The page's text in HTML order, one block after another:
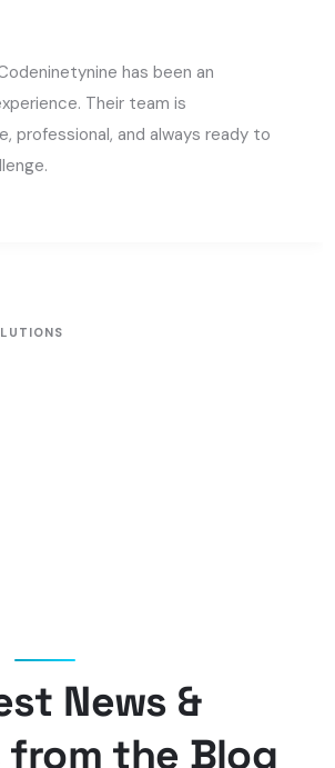
transformed our eCommerce
it faster and easier to use. The
ahead of schedule and
E-SHOP ENTERPRISES
News &
the Blog
Com Sequências